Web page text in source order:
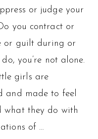
or judge your
you contract or
or guilt during or
you’re not alone.
girls are
and made to feel
they do with
of …